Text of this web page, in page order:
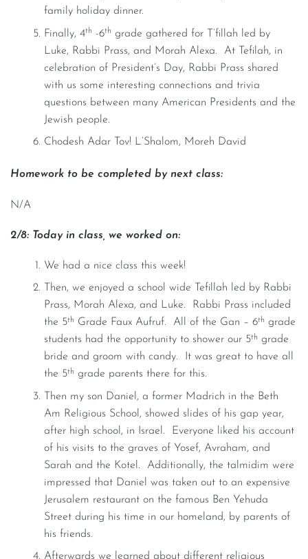
family holiday dinner.
Finally, 4th -6th grade gathered for T’fillah led by
Luke, Rabbi Prass, and Morah Alexa. At Tefilah, in
celebration of President’s Day, Rabbi Prass shared
with us some interesting connections and trivia
questions between many American Presidents and the
Jewish people.
Chodesh Adar Tov! L’Shalom, Moreh David
Homework to be completed by next class:
N/A
2/8: Today in class, we worked on:
We had a nice class this week!
Then, we enjoyed a school wide Tefillah led by Rabbi
Prass, Morah Alexa, and Luke. Rabbi Prass included
the 5th Grade Faux Aufruf. All of the Gan – 6th grade
students had the opportunity to shower our 5th grade
bride and groom with candy. It was great to have all
the 5th grade parents there for this.
Then my son Daniel, a former Madrich in the Beth
Am Religious School, showed slides of his gap year,
after high school, in Israel. Everyone liked his account
of his visits to the graves of Yosef, Avraham, and
Sarah and the Kotel. Additionally, the talmidim were
impressed that Daniel was taken out to an expensive
Jerusalem restaurant on the famous Ben Yehuda
Street during his time in our homeland, by parents of
his friends.
Afterwards we learned about different religious